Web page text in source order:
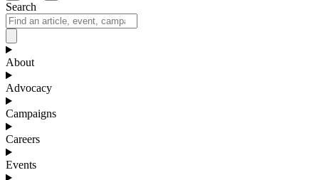
Search
About
Advocacy
Campaigns
Careers
Events